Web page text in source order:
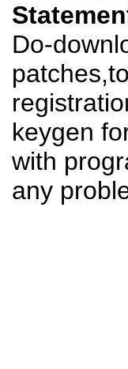
Do-
keygen
with
any